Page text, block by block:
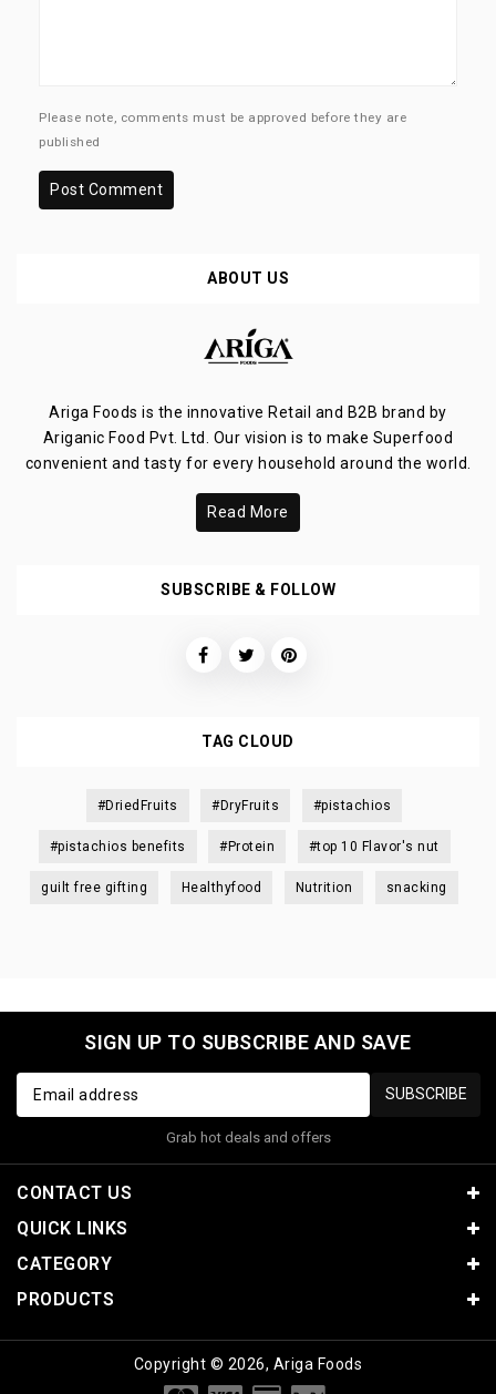
Please note, comments must be approved before they are
published
Post Comment
ABOUT US
Ariga Foods is the innovative Retail and B2B brand by
Ariganic Food Pvt. Ltd. Our vision is to make Superfood
convenient and tasty for every household around the world.
Read More
SUBSCRIBE & FOLLOW
TAG CLOUD
#DriedFruits #DryFruits #pistachios
#pistachios benefits #Protein #top 10 Flavor's nut
guilt free gifting Healthyfood Nutrition snacking
SIGN UP TO SUBSCRIBE AND SAVE
SUBSCRIBE
Grab hot deals and offers
CONTACT US
QUICK LINKS
CATEGORY
PRODUCTS
Copyright © 2026, Ariga Foods